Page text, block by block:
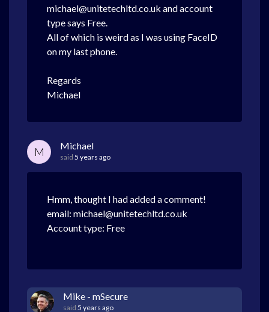
michael@unitetechltd.co.uk and account
type says Free.
All of which is weird as I was using FaceID
on my last phone.
Regards
Michael
M Michael
said 5 years ago
Hmm, thought I had added a comment!
email: michael@unitetechltd.co.uk
Account type: Free
Mike - mSecure
said 5 years ago